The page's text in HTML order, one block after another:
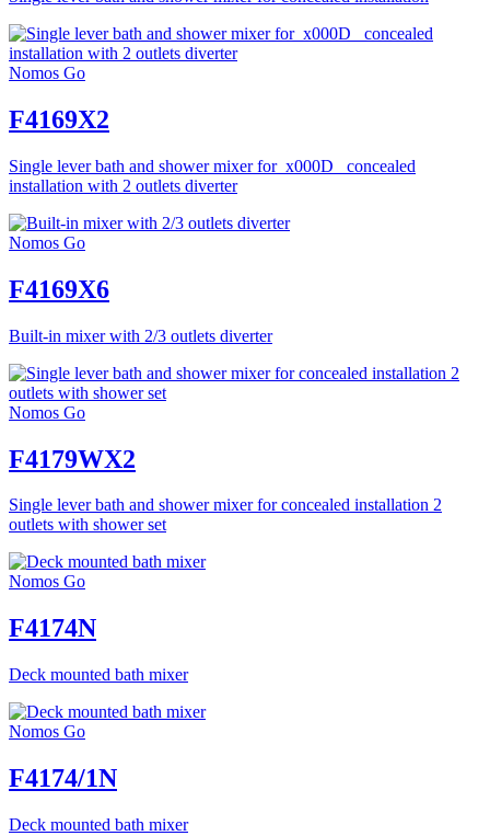
Nomos Go
F4169X2
Single lever bath and shower mixer for_x000D_ concealed
installation with 2 outlets diverter
Nomos Go
F4169X6
Built-in mixer with 2/3 outlets diverter
Nomos Go
F4179WX2
Single lever bath and shower mixer for concealed installation 2
outlets with shower set
Nomos Go
F4174N
Deck mounted bath mixer
Nomos Go
F4174/1N
Deck mounted bath mixer